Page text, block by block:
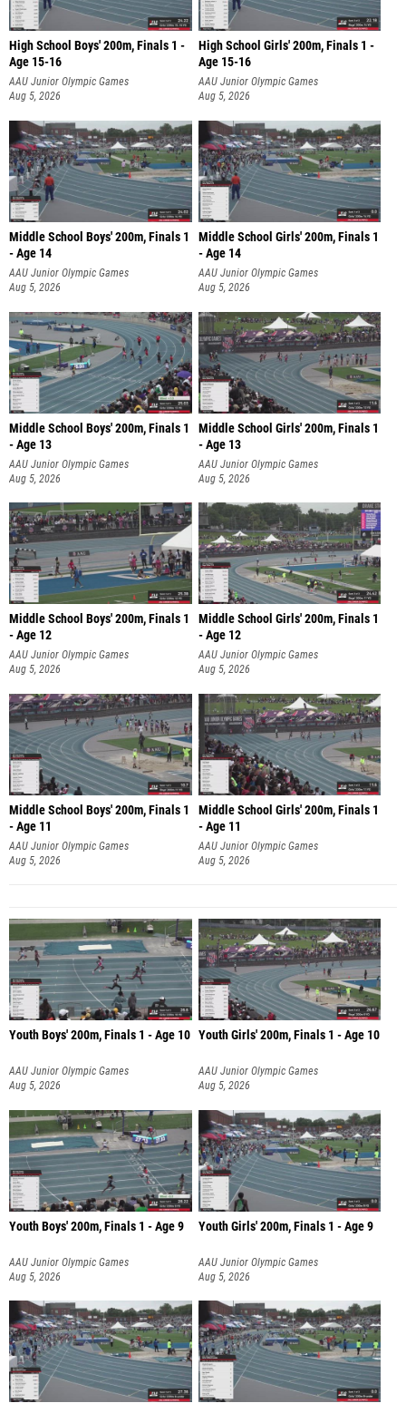
High School Boys' 200m, Finals 1 -
Age 15-16
AAU Junior Olympic Games
Aug 5, 2026
High School Girls' 200m, Finals 1 -
Age 15-16
AAU Junior Olympic Games
Aug 5, 2026
Middle School Boys' 200m, Finals 1
- Age 14
AAU Junior Olympic Games
Aug 5, 2026
Middle School Girls' 200m, Finals 1
- Age 14
AAU Junior Olympic Games
Aug 5, 2026
Middle School Boys' 200m, Finals 1
- Age 13
AAU Junior Olympic Games
Aug 5, 2026
Middle School Girls' 200m, Finals 1
- Age 13
AAU Junior Olympic Games
Aug 5, 2026
Middle School Boys' 200m, Finals 1
- Age 12
AAU Junior Olympic Games
Aug 5, 2026
Middle School Girls' 200m, Finals 1
- Age 12
AAU Junior Olympic Games
Aug 5, 2026
Middle School Boys' 200m, Finals 1
- Age 11
AAU Junior Olympic Games
Aug 5, 2026
Middle School Girls' 200m, Finals 1
- Age 11
AAU Junior Olympic Games
Aug 5, 2026
Youth Boys' 200m, Finals 1 - Age 10
AAU Junior Olympic Games
Aug 5, 2026
Youth Girls' 200m, Finals 1 - Age 10
AAU Junior Olympic Games
Aug 5, 2026
Youth Boys' 200m, Finals 1 - Age 9
AAU Junior Olympic Games
Aug 5, 2026
Youth Girls' 200m, Finals 1 - Age 9
AAU Junior Olympic Games
Aug 5, 2026